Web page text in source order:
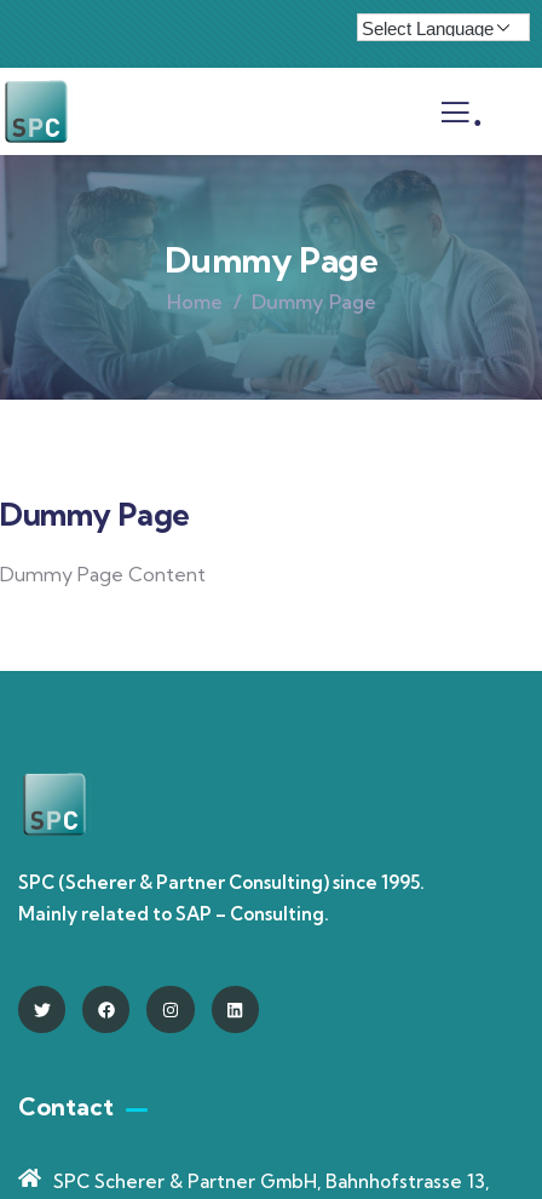
.
Dummy Page
Home Dummy Page
Dummy Page
Dummy Page Content
SPC (Scherer & Partner Consulting) since 1995.
Mainly related to SAP – Consulting.
Contact
SPC Scherer & Partner GmbH, Bahnhofstrasse 13,